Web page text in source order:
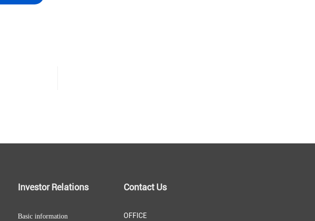
Investor Relations
Basic information
Contact Us
OFFICE